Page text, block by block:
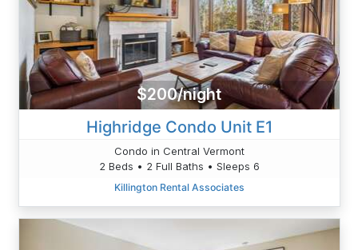
$200/night
Highridge Condo Unit E1
Condo in Central Vermont
2 Beds • 2 Full Baths • Sleeps 6
Killington Rental Associates